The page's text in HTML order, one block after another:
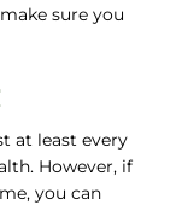
sure you
at least every
However, if
you can